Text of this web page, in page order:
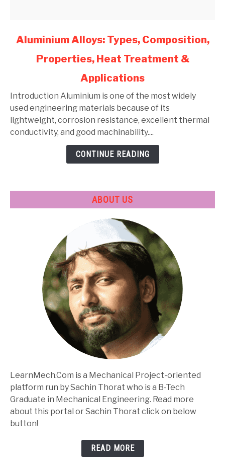
link
Aluminium
Composition,
Properties,
Heat
Treatment
Aluminium Alloys: Types, Composition,
Properties, Heat Treatment &
Applications
Introduction Aluminium is one of the most widely
used engineering materials because of its
lightweight, corrosion resistance, excellent thermal
conductivity, and good machinability....
CONTINUE READING
ABOUT US
LearnMech.Com is a Mechanical Project-oriented
platform run by Sachin Thorat who is a B-Tech
Graduate in Mechanical Engineering. Read more
about this portal or Sachin Thorat click on below
button!
READ MORE